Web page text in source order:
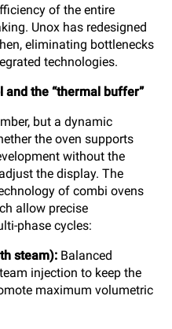
of the entire
Unox has redesigned
eliminating bottlenecks
technologies.
the “thermal buffer”
but a dynamic
the oven supports
without the
the display. The
of combi ovens
allow precise
phase cycles:
steam): Balanced
injection to keep the
maximum volumetric